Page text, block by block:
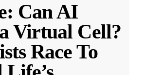
Can AI
Virtual Cell?
Race To